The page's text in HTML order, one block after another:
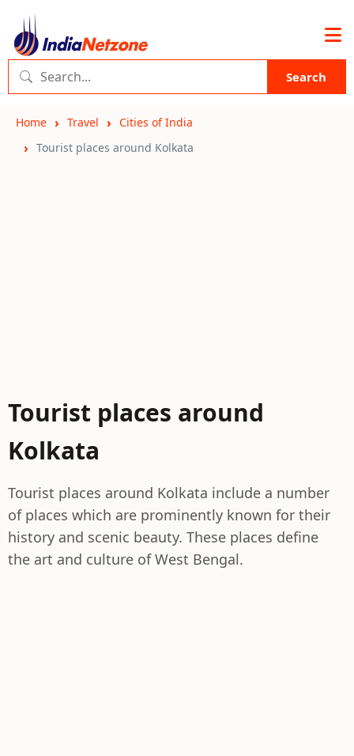
Search
Home Travel
Cities of India
Tourist places around Kolkata
Tourist places around
Kolkata
Tourist places around Kolkata include a number
of places which are prominently known for their
history and scenic beauty. These places define
the art and culture of West Bengal.